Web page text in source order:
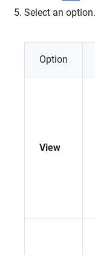
Select an option.
Option
View